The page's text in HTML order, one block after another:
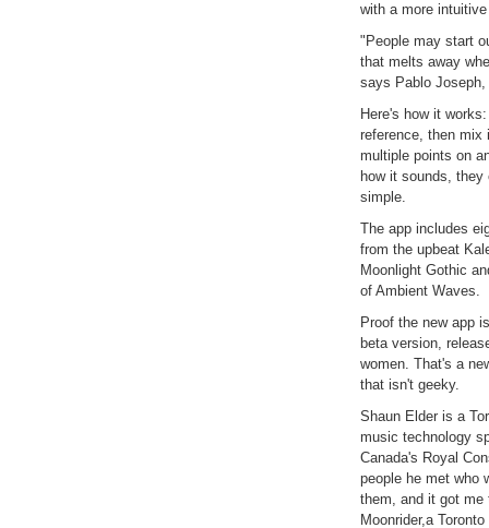
with a more
"People may start
that melts away
says Pablo
Here's how it
reference, then mix
multiple points on
how it sounds,
simple.
The app includes
from the upbeat
Moonlight Gothic
of Ambient Waves.
Proof the new app
beta version,
women. That's a
that isn't geeky.
Shaun Elder is a
music technology
Canada's Royal
people he met who
them, and it got me
Moonrider,a